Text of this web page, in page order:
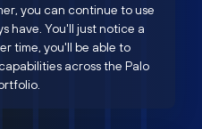
you can continue to use
have. You'll just notice a
time, you'll be able to
across the Palo